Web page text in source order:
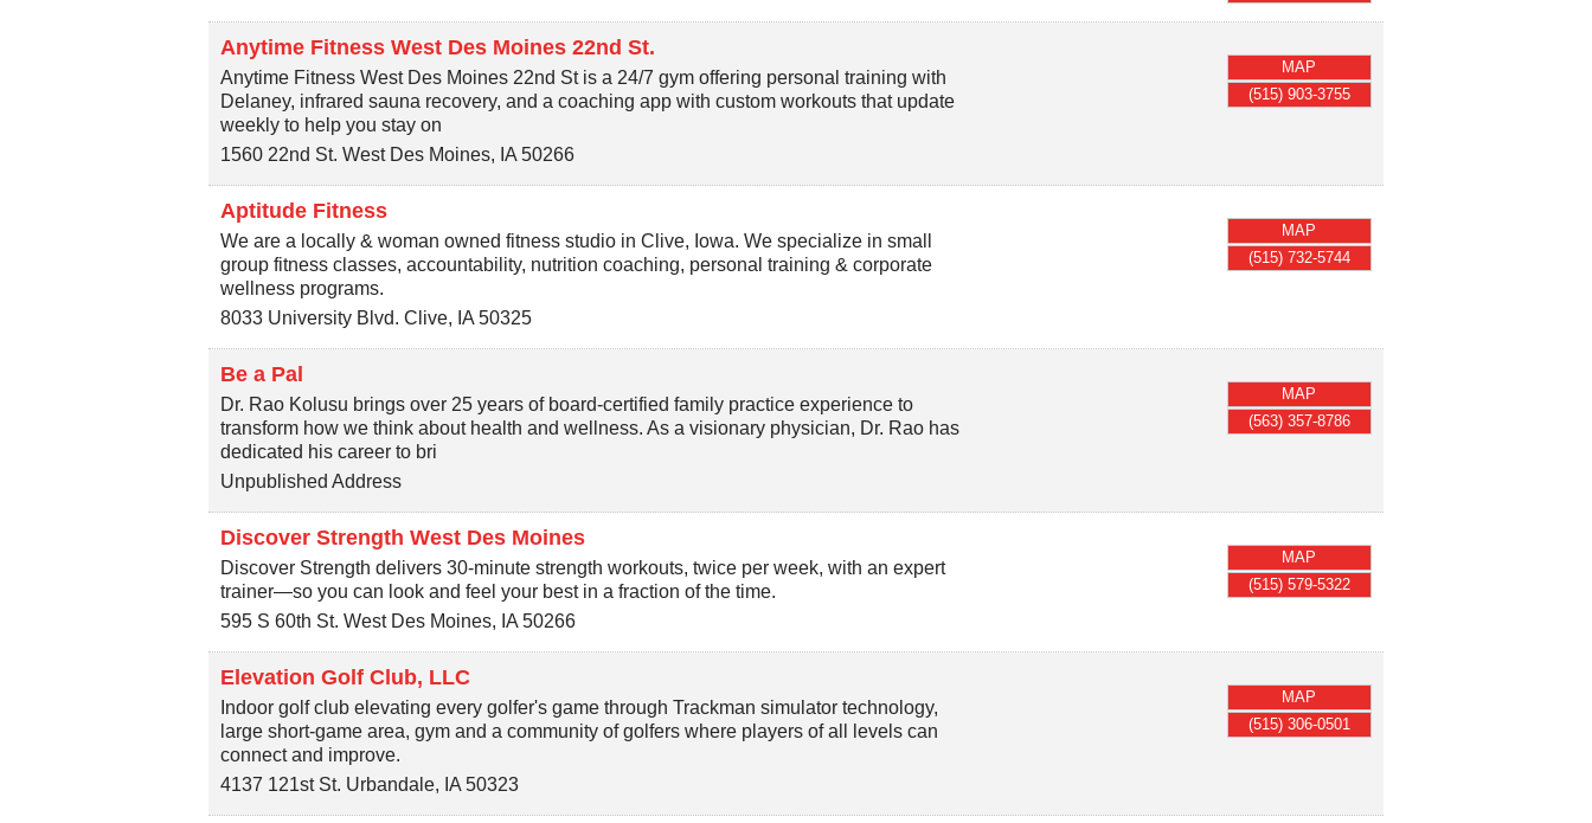
Anytime Fitness West Des Moines 22nd St.
Anytime Fitness West Des Moines 22nd St is a 24/7 gym offering personal training with
Delaney, infrared sauna recovery, and a coaching app with custom workouts that update
weekly to help you stay on
1560 22nd St. West Des Moines, IA 50266
MAP
(515) 903-3755
Aptitude Fitness
We are a locally & woman owned fitness studio in Clive, Iowa. We specialize in small
group fitness classes, accountability, nutrition coaching, personal training & corporate
wellness programs.
8033 University Blvd. Clive, IA 50325
MAP
(515) 732-5744
Be a Pal
Dr. Rao Kolusu brings over 25 years of board-certified family practice experience to
transform how we think about health and wellness. As a visionary physician, Dr. Rao has
dedicated his career to bri
Unpublished Address
MAP
(563) 357-8786
Discover Strength West Des Moines
Discover Strength delivers 30-minute strength workouts, twice per week, with an expert
trainer—so you can look and feel your best in a fraction of the time.
595 S 60th St. West Des Moines, IA 50266
MAP
(515) 579-5322
Elevation Golf Club, LLC
Indoor golf club elevating every golfer's game through Trackman simulator technology,
large short-game area, gym and a community of golfers where players of all levels can
connect and improve.
4137 121st St. Urbandale, IA 50323
MAP
(515) 306-0501